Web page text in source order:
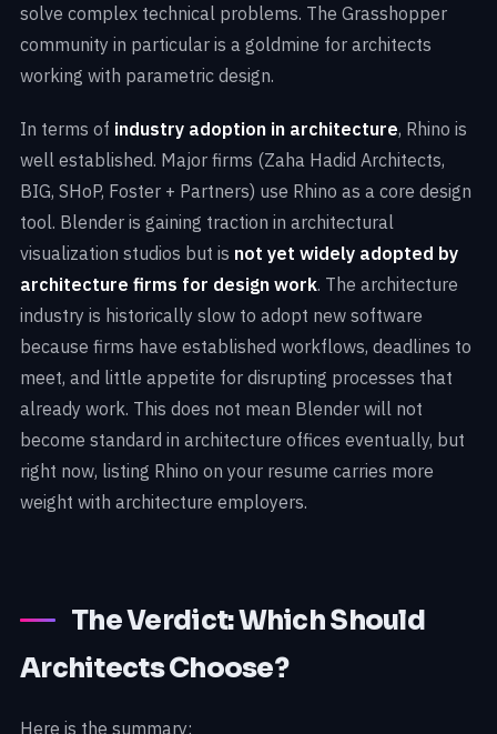
solve complex technical problems. The Grasshopper
community in particular is a goldmine for architects
working with parametric design.
In terms of industry adoption in architecture, Rhino is
well established. Major firms (Zaha Hadid Architects,
BIG, SHoP, Foster + Partners) use Rhino as a core design
tool. Blender is gaining traction in architectural
visualization studios but is not yet widely adopted by
architecture firms for design work. The architecture
industry is historically slow to adopt new software
because firms have established workflows, deadlines to
meet, and little appetite for disrupting processes that
already work. This does not mean Blender will not
become standard in architecture offices eventually, but
right now, listing Rhino on your resume carries more
weight with architecture employers.
The Verdict: Which Should
Architects Choose?
Here is the summary: